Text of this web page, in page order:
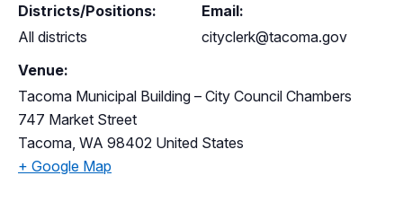
Districts/Positions:
All districts
Email:
cityclerk@tacoma.gov
Venue:
Tacoma Municipal Building – City Council Chambers
747 Market Street
Tacoma WA 98402 United States
+ Google Map